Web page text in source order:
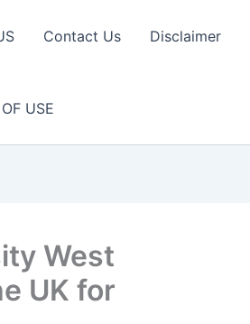
Contact Us Disclaimer
USE
West
UK for